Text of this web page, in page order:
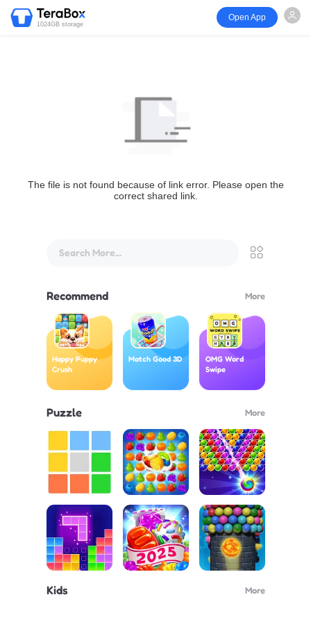
1024GB storage
Open App
The file is not found because of link error. Please open the
correct shared link.